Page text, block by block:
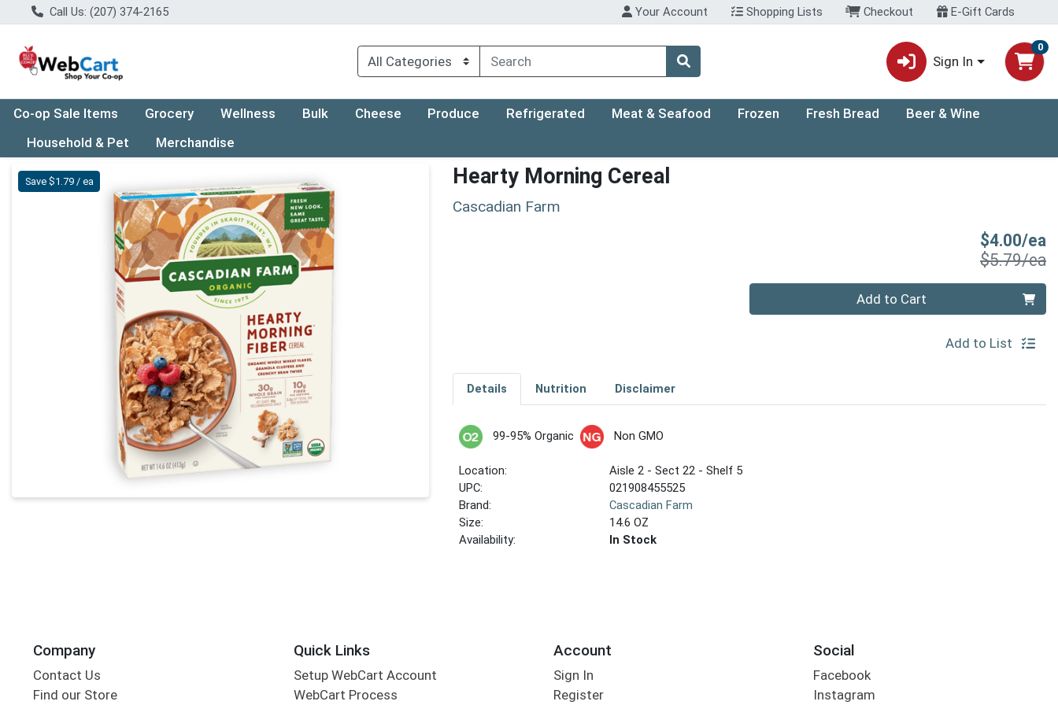
Call Us: (207) 374-2165 Your Account Shopping Lists Checkout E-Gift Cards
Sign In
0
Co-op Sale Items Grocery Wellness Bulk Cheese Produce Refrigerated Meat & Seafood Frozen Fresh Bread
Beer & Wine
Household & Pet
Merchandise
Product Details Page
Save $1.79 / ea Hearty Morning Cereal
Cascadian Farm
$4.00/ea
$5.79/ea
Add to Cart
Add to List
Details Nutrition Disclaimer
99-95% Organic Non GMO
Location:
Aisle 2 - Sect 22 - Shelf 5
UPC:
021908455525
Brand:
Cascadian Farm
Size:
14.6 OZ
Availability:
In Stock
Company
Contact Us
Find our Store
Quick Links
Setup WebCart Account
WebCart Process
Account
Sign In
Register
Social
Facebook
Instagram